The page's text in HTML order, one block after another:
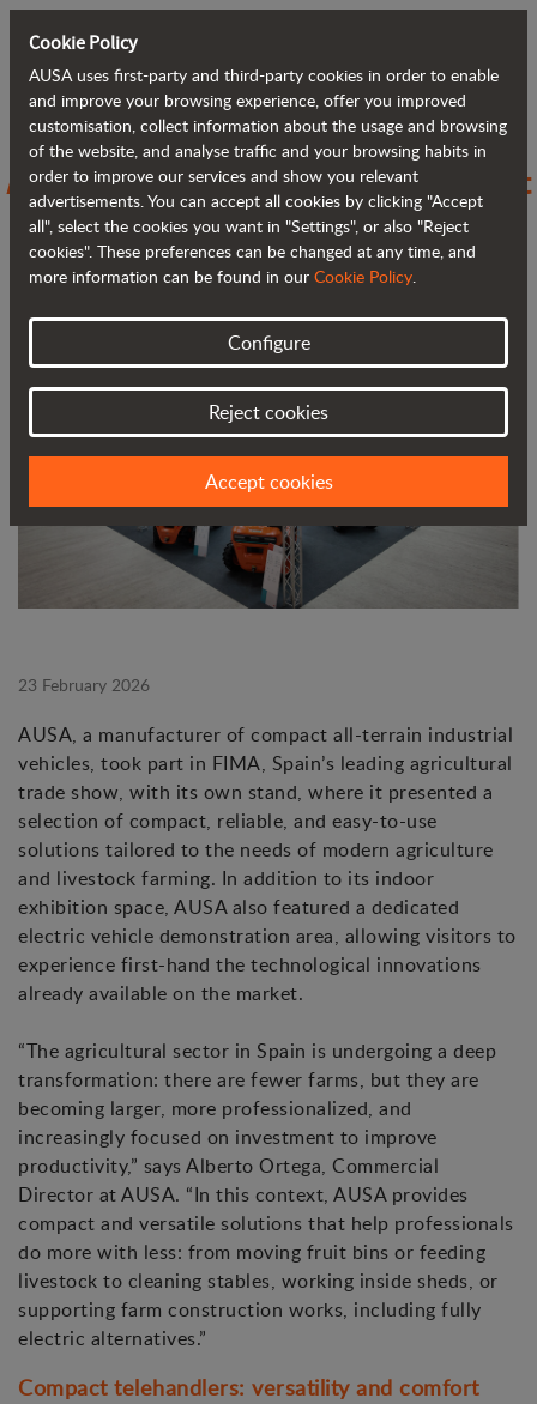
Back to blog
AUSA stands out at FIMA with compact
and efficient solutions for agriculture
23 February 2026
AUSA, a manufacturer of compact all-terrain industrial
vehicles, took part in FIMA, Spain’s leading agricultural
trade show, with its own stand, where it presented a
selection of compact, reliable, and easy-to-use
solutions tailored to the needs of modern agriculture
and livestock farming. In addition to its indoor
exhibition space, AUSA also featured a dedicated
electric vehicle demonstration area, allowing visitors to
experience first-hand the technological innovations
already available on the market.
“The agricultural sector in Spain is undergoing a deep
transformation: there are fewer farms, but they are
becoming larger, more professionalized, and
increasingly focused on investment to improve
productivity,” says Alberto Ortega, Commercial
Director at AUSA. “In this context, AUSA provides
compact and versatile solutions that help professionals
do more with less: from moving fruit bins or feeding
livestock to cleaning stables, working inside sheds, or
supporting farm construction works, including fully
electric alternatives.”
Compact telehandlers: versatility and comfort
Cookie Policy
AUSA uses first-party and third-party cookies in order to enable
and improve your browsing experience, offer you improved
customisation, collect information about the usage and browsing
of the website, and analyse traffic and your browsing habits in
order to improve our services and show you relevant
advertisements. You can accept all cookies by clicking "Accept
all", select the cookies you want in "Settings", or also "Reject
cookies". These preferences can be changed at any time, and
more information can be found in our Cookie Policy.
Configure
Reject cookies
Accept cookies